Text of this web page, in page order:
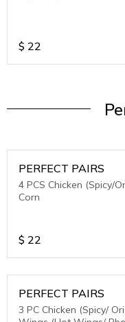
$ 22
PERFECT PAIRS
4 PCS Chicken (Spicy/
Corn
$ 22
PERFECT PAIRS
3 PC Chicken (Spicy/